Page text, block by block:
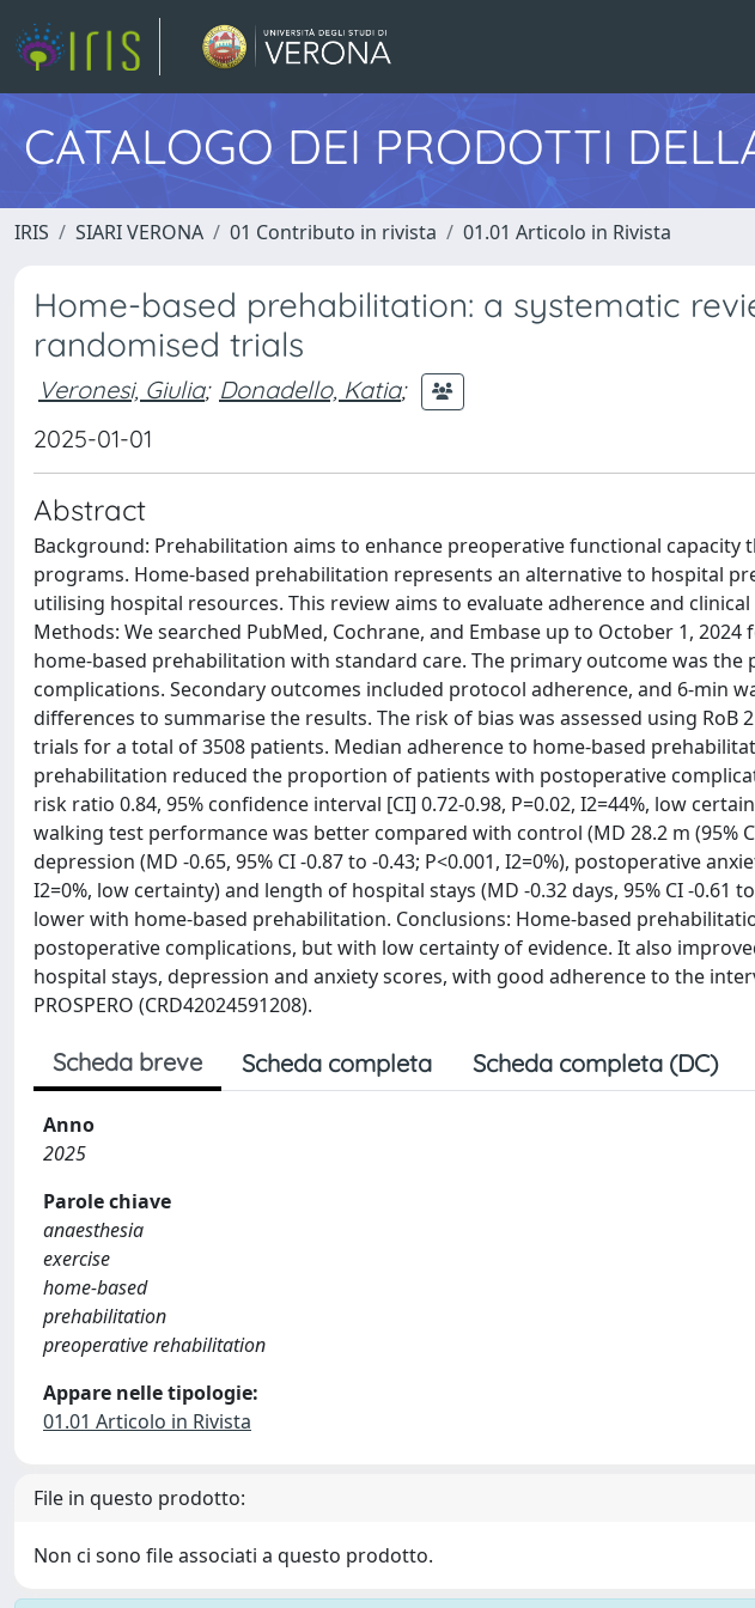
CATALOGO DEI PRODOTTI
IRIS SIARI VERONA 01 Contributo in rivista 01.01 Articolo in Rivista
Home-based prehabilitation: a systematic
randomised trials
Veronesi, Giulia; Donadello, Katia;
2025-01-01
Abstract
Background: Prehabilitation aims to enhance preoperative functional
programs. Home-based prehabilitation represents an alternative to hospital
utilising hospital resources. This review aims to evaluate adherence and
Methods: We searched PubMed, Cochrane, and Embase up to October 1,
home-based prehabilitation with standard care. The primary outcome was
complications. Secondary outcomes included protocol adherence, and 6-min
differences to summarise the results. The risk of bias was assessed using RoB
trials for a total of 3508 patients. Median adherence to home-based
prehabilitation reduced the proportion of patients with postoperative
risk ratio 0.84, 95% confidence interval [CI] 0.72-0.98, P=0.02, I2=44%, low
walking test performance was better compared with control (MD 28.2 m (95%
depression (MD -0.65, 95% CI -0.87 to -0.43; P<0.001, I2=0%), postoperative
I2=0%, low certainty) and length of hospital stays (MD -0.32 days, 95% CI -0.61
lower with home-based prehabilitation. Conclusions: Home-based
postoperative complications, but with low certainty of evidence. It also
hospital stays, depression and anxiety scores, with good adherence to the
PROSPERO (CRD42024591208).
Scheda breve Scheda completa Scheda completa (DC)
Anno
2025
Parole chiave
anaesthesia
exercise
home-based
prehabilitation
preoperative rehabilitation
Appare nelle tipologie:
01.01 Articolo in Rivista
File in questo prodotto:
Non ci sono file associati a questo prodotto.